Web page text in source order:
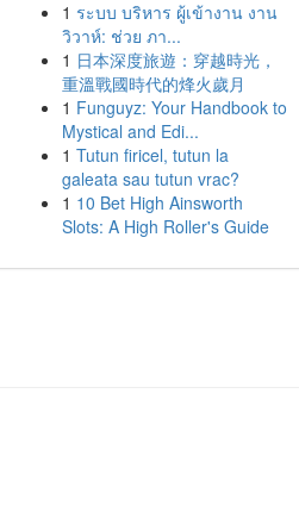
1 ระบบ บริหาร ผู้เข้างาน งาน
วิวาห์: ช่วย ภา...
1 日本深度旅遊：穿越時光，
重溫戰國時代的烽火歲月
1 Funguyz: Your Handbook to
Mystical and Edi...
1 Tutun firicel, tutun la
galeata sau tutun vrac?
1 10 Bet High Ainsworth
Slots: A High Roller's Guide